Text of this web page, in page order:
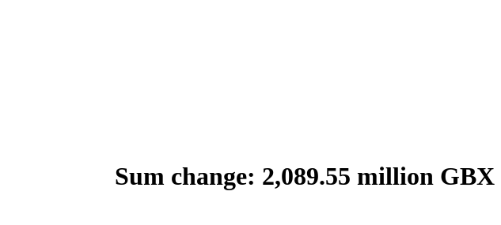
Sum change: 2,089.55 million GBX